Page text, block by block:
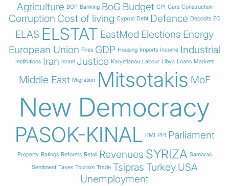
Agriculture BOP Banking BoG Budget CPI Cars Construction
Corruption Cost of living Cyprus Debt Defence Deposits EC
ELAS ELSTAT EastMed Elections Energy
European Union Fires GDP Housing Imports Income Industrial
Institutions Iran Israel Justice Karystianou Labour Libya Loans Markets
Middle East Migration Mitsotakis MoF
New Democracy
PASOK-KINAL PMI PPI Parliament
Property Ratings Reforms Retail Revenues SYRIZA Samaras
Sentiment Taxes Tourism Trade Tsipras Turkey USA
Unemployment